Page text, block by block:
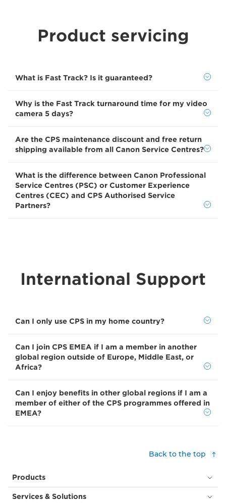
Product servicing
What is Fast Track? Is it guaranteed?
Why is the Fast Track turnaround time for my video
camera 5 days?
Are the CPS maintenance discount and free return
shipping available from all Canon Service Centres?
What is the difference between Canon Professional
Service Centres (PSC) or Customer Experience
Centres (CEC) and CPS Authorised Service
Partners?
International Support
Can I only use CPS in my home country?
Can I join CPS EMEA if I am a member in another
global region outside of Europe, Middle East, or
Africa?
Can I enjoy benefits in other global regions if I am a
member of either of the CPS programmes offered in
EMEA?
Back to the top
Products
Services & Solutions